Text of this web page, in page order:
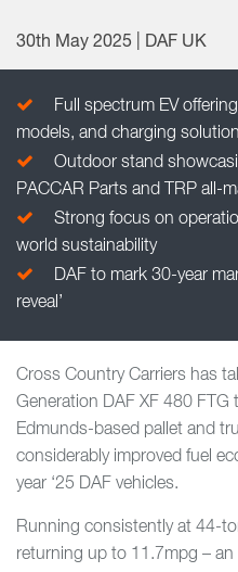
30th May 2025 | DAF UK
Full spectrum EV
models, and charging
Outdoor stand
PACCAR Parts and TRP all-
Strong focus on
world sustainability
DAF to mark 30-year
reveal’
Cross Country Carriers has
Generation DAF XF 480
Edmunds-based pallet and
considerably improved fuel
year ‘25 DAF vehicles.
Running consistently at 44-
returning up to 11.7mpg –